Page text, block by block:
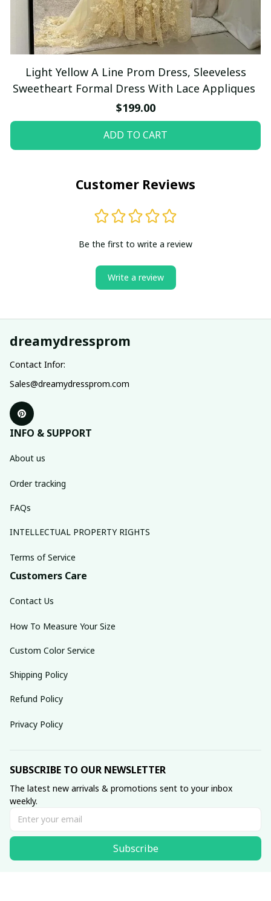
Light Yellow A Line Prom Dress, Sleeveless
Sweetheart Formal Dress With Lace Appliques
$199.00
ADD TO CART
Customer Reviews
Be the first to write a review
Write a review
dreamydressprom
Contact Infor:
Sales@dreamydressprom.com
INFO & SUPPORT
About us
Order tracking
FAQs
INTELLECTUAL PROPERTY RIGHTS
Terms of Service
Customers Care
Contact Us
How To Measure Your Size
Custom Color Service
Shipping Policy
Refund Policy
Privacy Policy
SUBSCRIBE TO OUR NEWSLETTER
The latest new arrivals & promotions sent to your inbox
weekly.
Subscribe